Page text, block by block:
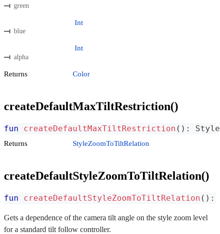
green
blue
Int
alpha
Int
Returns Color
createDefaultMaxTiltRestriction()
fun createDefaultMaxTiltRestriction ( ) :
Returns StyleZoomToTiltRelation
createDefaultStyleZoomToTiltRelation()
fun createDefaultStyleZoomToTiltRelation ( ) :
Gets a dependence of the camera tilt angle on the style zoom level
for a standard tilt follow controller.